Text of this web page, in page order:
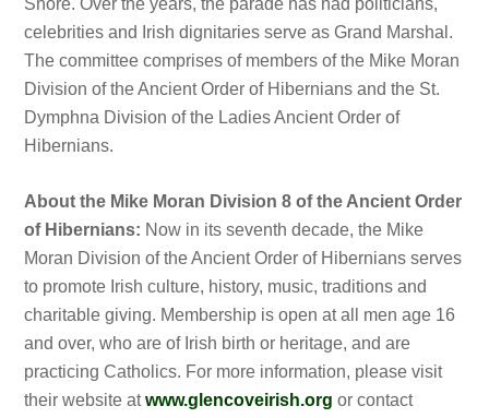
Shore. Over the years, the parade has had politicians,
celebrities and Irish dignitaries serve as Grand Marshal.
The committee comprises of members of the Mike Moran
Division of the Ancient Order of Hibernians and the St.
Dymphna Division of the Ladies Ancient Order of
Hibernians.
About the Mike Moran Division 8 of the Ancient Order
of Hibernians: Now in its seventh decade, the Mike
Moran Division of the Ancient Order of Hibernians serves
to promote Irish culture, history, music, traditions and
charitable giving. Membership is open at all men age 16
and over, who are of Irish birth or heritage, and are
practicing Catholics. For more information, please visit
their website atwww.glencoveirish.org or contact